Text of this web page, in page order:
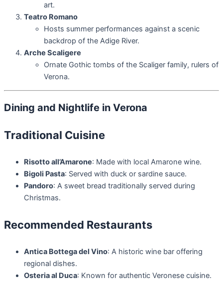
art.
Teatro Romano
Hosts summer performances against a scenic
backdrop of the Adige River.
Arche Scaligere
Ornate Gothic tombs of the Scaliger family, rulers of
Verona.
Dining and Nightlife in Verona
Traditional Cuisine
Risotto all’Amarone: Made with local Amarone wine.
Bigoli Pasta: Served with duck or sardine sauce.
Pandoro: A sweet bread traditionally served during
Christmas.
Recommended Restaurants
Antica Bottega del Vino: A historic wine bar offering
regional dishes.
Osteria al Duca: Known for authentic Veronese cuisine.